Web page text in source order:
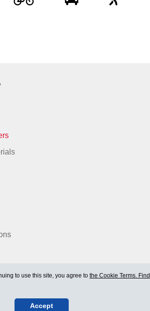
to use this site, you agree to the Cookie Terms. Find
Accept